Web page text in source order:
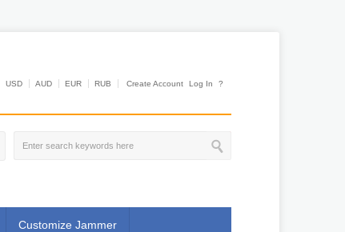
USD AUD EUR RUB Create Account Log In ?
Customize Jammer